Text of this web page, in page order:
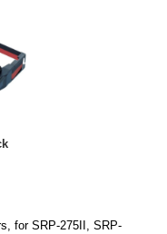
for SRP-275II, SRP-